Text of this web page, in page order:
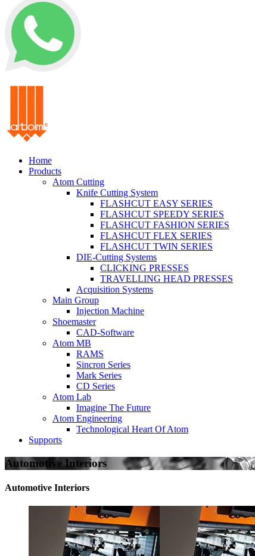
Home
Products
Atom Cutting
Knife Cutting System
FLASHCUT EASY SERIES
FLASHCUT SPEEDY SERIES
FLASHCUT FASHION SERIES
FLASHCUT FLEX SERIES
FLASHCUT TWIN SERIES
DIE-Cutting Systems
CLICKING PRESSES
TRAVELLING HEAD PRESSES
Acquisition Systems
Main Group
Injection Machine
Shoemaster
CAD-Software
Atom MB
RAMS
Sincron Series
Mark Series
CD Series
Atom Lab
Imagine The Future
Atom Engineering
Technological Heart Of Atom
Supports
Automotive Interiors
Automotive Interiors